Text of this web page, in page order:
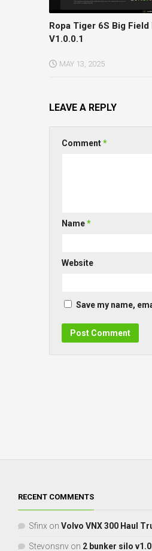
Ropa Tiger 6S Big Field
V1.0.0.1
MAY 13, 2025
LEAVE A REPLY
Comment*
Name*
Website
Save my name,
RECENT COMMENTS
Sfinx on Volvo VNX 300 Haul
Stevonsnv on 2 bunker silo